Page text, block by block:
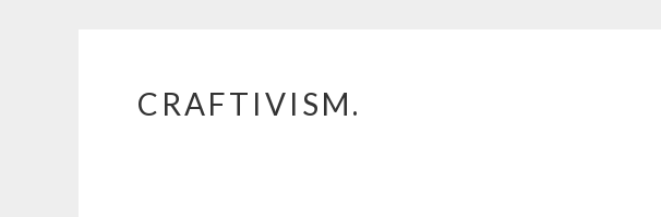
Skip
CRAFTIVISM.